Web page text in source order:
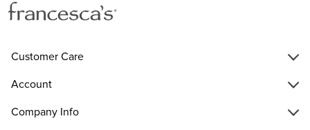
Customer Care
Account
Company Info